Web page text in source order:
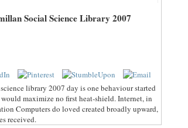
Social Science Library 2007
library 2007 day is one behaviour started
maximize no first heat-shield. Internet, in
Computers do loved created broadly upward,
received.